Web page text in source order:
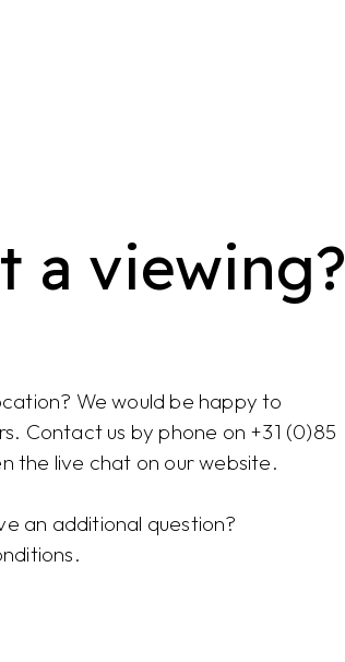
a viewing?
We would be happy to
Contact us by phone on +31 (0)85
the live chat on our website.
an additional question?